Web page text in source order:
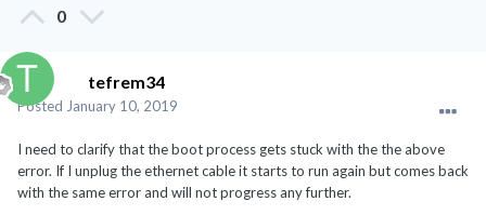
00:01.1 Audio device [0403]: Advanced Micro Devices,
Subsystem: Hewlett-Packard Company BeaverCreek
HDMI Audio [Radeon HD 6500D and 6400G-6600G
series] [103c:3591]
00:04.0 PCI bridge [0604]: Advanced Micro Devices, Inc.
[AMD] Family 12h Processor Root Port [1022:1709]
00:05.0 PCI bridge [0604]: Advanced Micro Devices, Inc.
[AMD] Family 12h Processor Root Port [1022:170a]
I used the two card numbers to look them up in the kernel and
0
tefrem34
Posted January 10, 2019
I need to clarify that the boot process gets stuck with the the above
error. If I unplug the ethernet cable it starts to run again but comes back
with the same error and will not progress any further.